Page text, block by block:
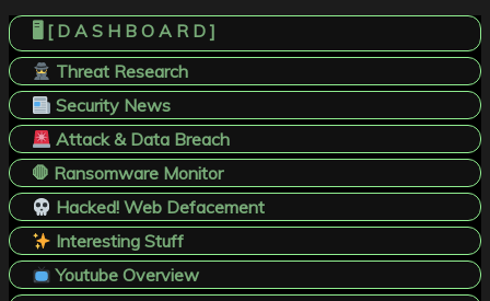
🖥️ [ D A S H B O A R D ]
Threat Research
Security News
Attack & Data Breach
🛑 Ransomware Monitor
Hacked! Web Defacement
Interesting Stuff
Youtube Overview